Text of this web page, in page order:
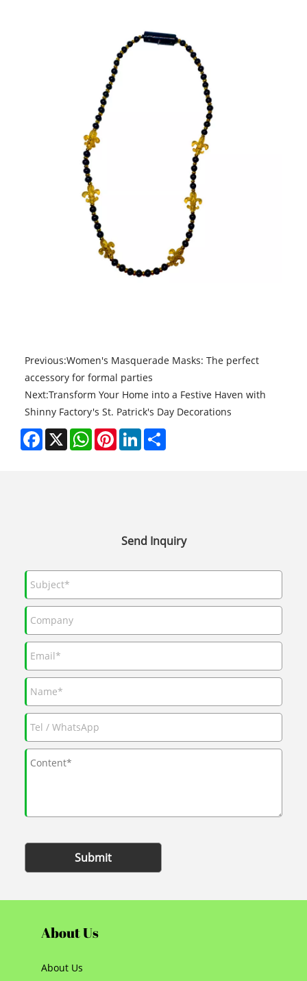
Previous:Women's Masquerade Masks: The perfect
accessory for formal parties
Next:Transform Your Home into a Festive Haven with
Shinny Factory's St. Patrick's Day Decorations
Facebook
X WhatsAppPinterestLinkedInShare
Send Inquiry
Submit
About Us
About Us